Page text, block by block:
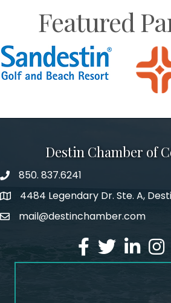
Featured
Destin Chamber of
phone number
850. 837.6241
map and address
4484 Legendary Dr. Ste. A,
emailmail@destinchamber.com
facebook
twitterlinked in